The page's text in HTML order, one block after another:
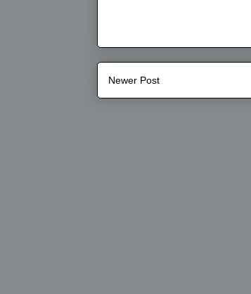
Newer Post